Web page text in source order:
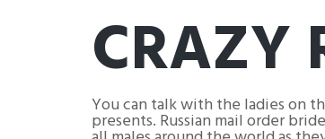
CRAZY
You can talk with the ladies on
presents. Russian mail order